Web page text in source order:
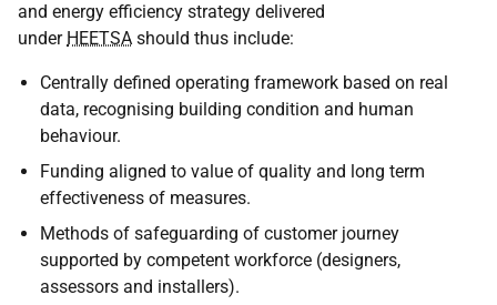
and energy efficiency strategy delivered
under HEETSA should thus include:
Centrally defined operating framework based on real
data, recognising building condition and human
behaviour.
Funding aligned to value of quality and long term
effectiveness of measures.
Methods of safeguarding of customer journey
supported by competent workforce (designers,
assessors and installers).